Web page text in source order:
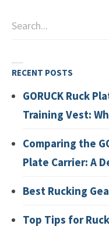
RECENT POSTS
GORUCK Ruck
Training Vest:
Comparing the
Plate Carrier: A
Best Rucking
Top Tips for